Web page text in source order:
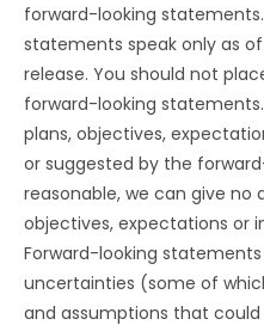
forward-looking
statements speak only as
release. You should not
forward-looking
plans, objectives,
or suggested by the
reasonable, we can give no
objectives, expectations or
Forward-looking
uncertainties (some of
and assumptions that